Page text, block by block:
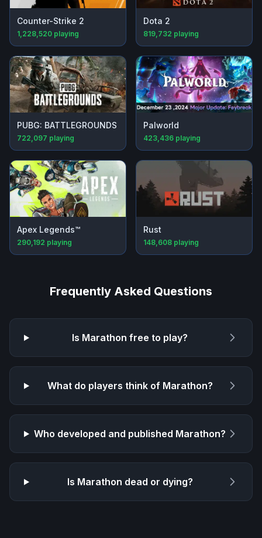
Counter-Strike 2
1,228,520 playing
Dota 2
819,732 playing
PUBG: BATTLEGROUNDS
722,097 playing
Palworld
423,436 playing
Apex Legends™
290,192 playing
Rust
148,608 playing
Frequently Asked Questions
Is Marathon free to play?
What do players think of Marathon?
Who developed and published Marathon?
Is Marathon dead or dying?